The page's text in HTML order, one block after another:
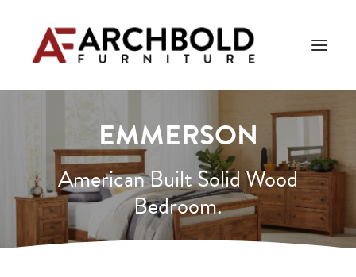
AMISH ESSENTIALS
BLOG
ABOUT US
EMMERSON
American Built Solid Wood
Bedroom.